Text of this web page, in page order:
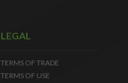
LEGAL
TERMS OF TRADE
TERMS OF USE